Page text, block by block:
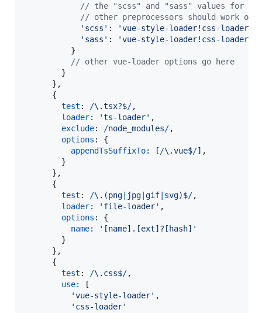
// the "scss" and "sass" values for
// other preprocessors should work
'scss' :
'vue-style-loader!css-
'sass' :
'vue-style-loader!css-
}
// other vue-loader options go here
}
} ,
{
test : /\.tsx?$/,
loader: 'ts-loader' ,
exclude: /node modul es/,
options : {
appendTsSuffixTo: [ /\.vue$/] ,
}
} ,
{
test : /\. (png| jpg|gi f| svg)$/,
loader: 'file-loader' ,
options : {
name:
'[name].[ext]?[hash]'
}
} ,
{
test : /\. css$/,
use:
[
'vue-style-loader' ,
'css-loader'